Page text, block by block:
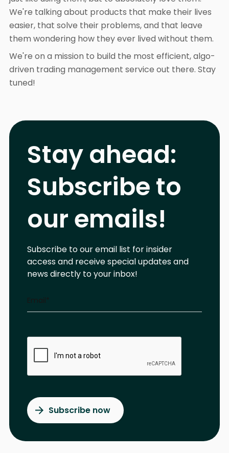
We're talking about products that make their lives
easier, that solve their problems, and that leave
them wondering how they ever lived without them.
We're on a mission to build the most efficient, algo-
driven trading management service out there. Stay
tuned!
Stay ahead:
Subscribe to
our emails!
Subscribe to our email list for insider
access and receive special updates and
news directly to your inbox!